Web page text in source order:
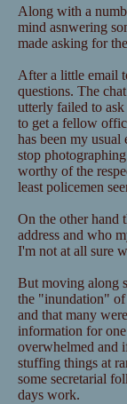
Along with a
mind asnwering
made asking for
After a little email
questions. The
utterly failed to
to get a fellow
has been my
stop
worthy of the
least policemen
On the other hand
address and who
I'm not at all sure
But moving along
the "inundation" of
and that many
information for
overwhelmed and
stuffing things at
some secretarial
days work.